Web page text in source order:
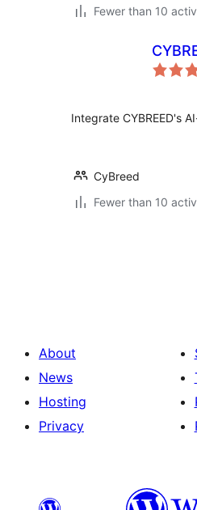
Fewer than 10
Integrate CYBREED's
CyBreed
Fewer than 10
About
News
Hosting
Privacy